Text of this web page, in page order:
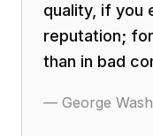
quality, if you
reputation;
than in bad
— George